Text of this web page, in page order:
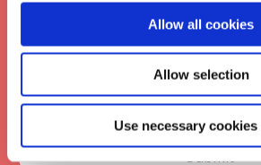
Allow all cookies
Allow selection
Use necessary
Keep up to date
*